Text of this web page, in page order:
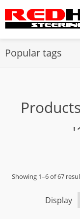
Popular tags
Showing 1–6 of 67
Display